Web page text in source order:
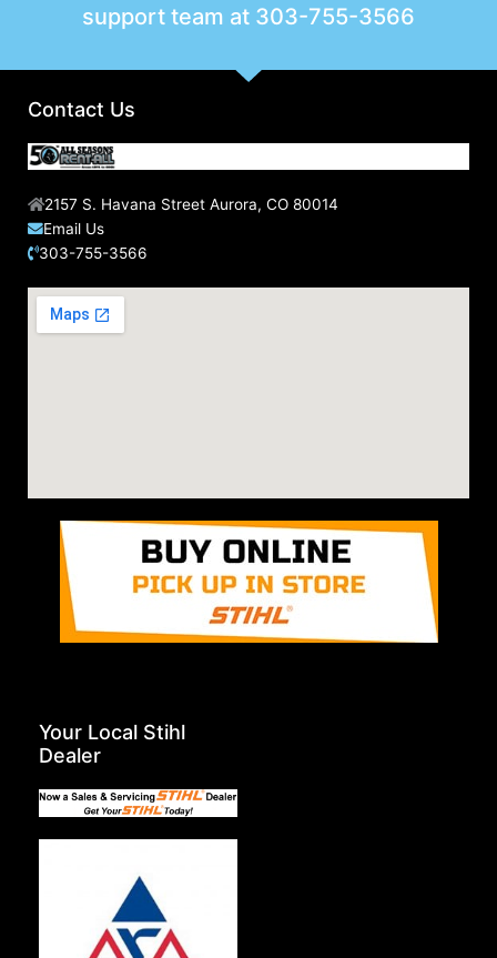
support team at 303-755-3566
Contact Us
2157 S. Havana Street Aurora, CO 80014
Email Us
303-755-3566
Your Local Stihl
Dealer